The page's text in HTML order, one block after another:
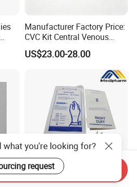
Manufacturer Factory Price:
CVC Kit Central Venous
Catheter Kit China
US$23.00-28.00
Medipharm OEM Chinese
what you're looking for?
request
Send Inquiry